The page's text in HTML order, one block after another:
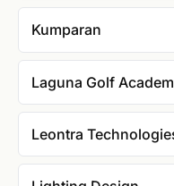
Kumparan
Laguna Golf
Leontra